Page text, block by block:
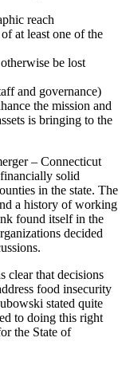
reach
at least one of the
be lost
and governance)
the mission and
is bringing to the
– Connecticut
solid
in the state. The
a history of working
found itself in the
decided
clear that decisions
food insecurity
stated quite
to doing this right
the State of